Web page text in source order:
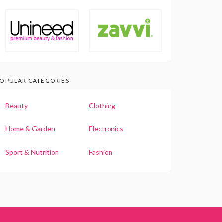
CATEGORIES
Beauty Clothing
Home & Garden Electronics
Sport & Nutrition Fashion